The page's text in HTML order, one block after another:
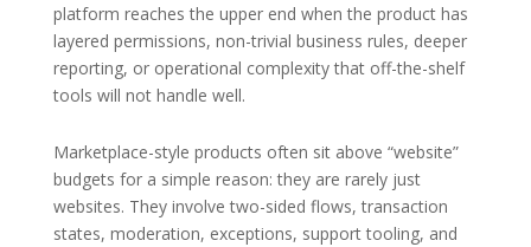
platform reaches the upper end when the product has
layered permissions, non-trivial business rules, deeper
reporting, or operational complexity that off-the-shelf
tools will not handle well.
Marketplace-style products often sit above “website”
budgets for a simple reason: they are rarely just
websites. They involve two-sided flows, transaction
states, moderation, exceptions, support tooling, and